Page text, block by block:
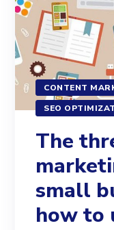
CONTENT
SEO
The
small
how to